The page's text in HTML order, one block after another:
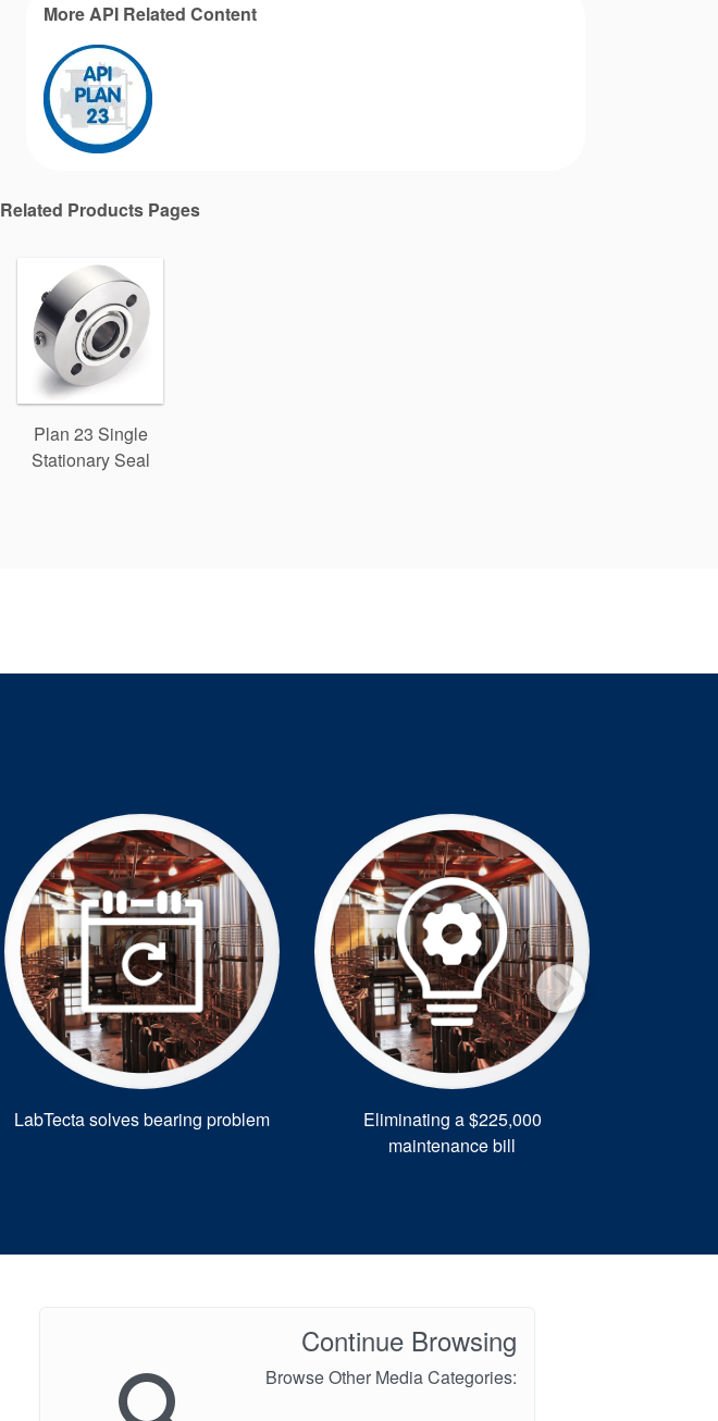
More API Related Content
Related Products Pages
Plan 23 Single
Stationary Seal
LabTecta solves bearing problem
Eliminating a $225,000
maintenance bill
Continue Browsing
Browse Other Media Categories: